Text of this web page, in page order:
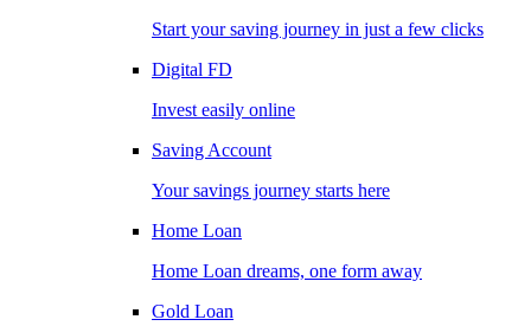
Start your saving journey in just a few clicks
Digital FD
Invest easily online
Saving Account
Your savings journey starts here
Home Loan
Home Loan dreams, one form away
Gold Loan